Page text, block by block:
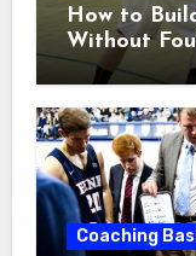
How to
Without
Guide
Coaching